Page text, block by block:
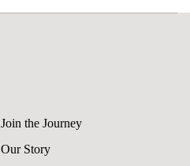
Join the Journey
Our Story